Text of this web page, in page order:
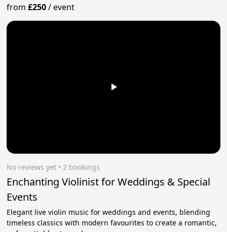
from£250/event
No reviews yet • 2 bookings
Enchanting Violinist for Weddings & Special
Events
Elegant live violin music for weddings and events, blending
timeless classics with modern favourites to create a romantic,